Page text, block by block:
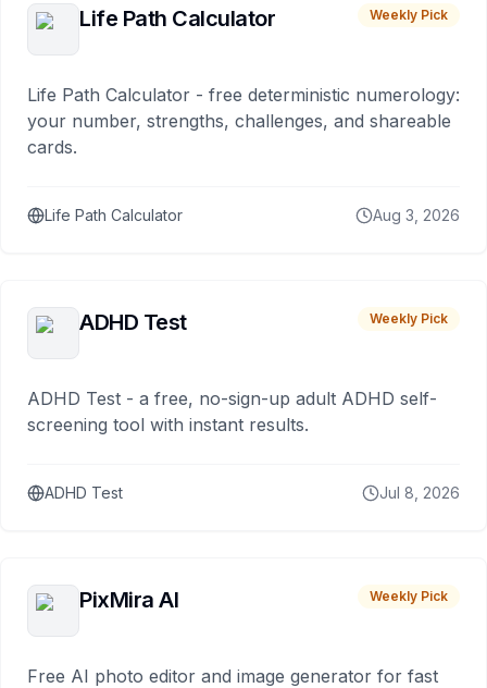
Life Path Calculator Weekly Pick
Life Path Calculator - free deterministic numerology:
your number, strengths, challenges, and shareable
cards.
Life Path Calculator Aug 3, 2026
ADHD Test Weekly Pick
ADHD Test - a free, no-sign-up adult ADHD self-
screening tool with instant results.
ADHD Test Jul 8, 2026
PixMira AI Weekly Pick
Free AI photo editor and image generator for fast